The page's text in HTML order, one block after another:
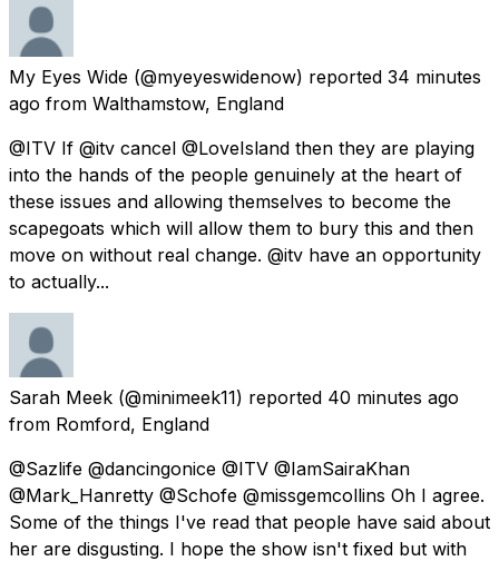
My Eyes Wide (@myeyeswidenow) reported 34 minutes
ago from Walthamstow, England
@ITV If @itv cancel @LoveIsland then they are playing
into the hands of the people genuinely at the heart of
these issues and allowing themselves to become the
scapegoats which will allow them to bury this and then
move on without real change. @itv have an opportunity
to actually...
Sarah Meek (@minimeek11) reported 40 minutes ago
from Romford, England
@Sazlife @dancingonice @ITV @IamSairaKhan
@Mark_Hanretty @Schofe @missgemcollins Oh I agree.
Some of the things I've read that people have said about
her are disgusting. I hope the show isn't fixed but with